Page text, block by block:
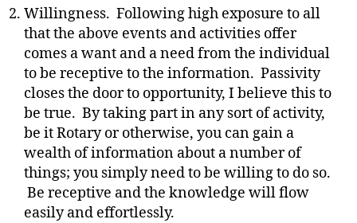
Willingness. Following high exposure to all
that the above events and activities offer
comes a want and a need from the individual
to be receptive to the information. Passivity
closes the door to opportunity, I believe this to
be true. By taking part in any sort of activity,
be it Rotary or otherwise, you can gain a
wealth of information about a number of
things; you simply need to be willing to do so.
Be receptive and the knowledge will flow
easily and effortlessly.